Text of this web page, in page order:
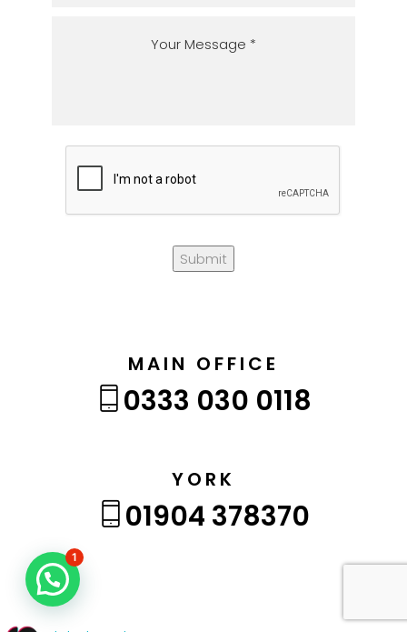
Submit
MAIN OFFICE
0333 030 0118
YORK
01904 378370
1